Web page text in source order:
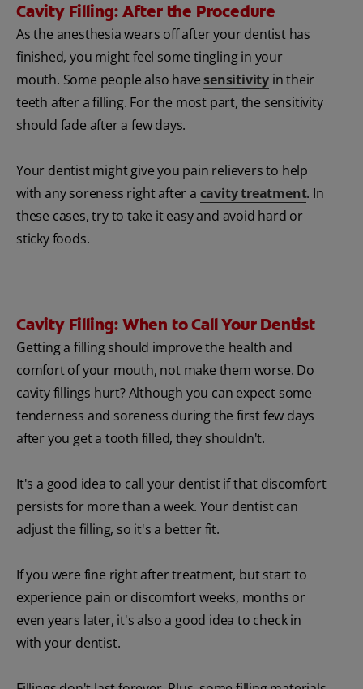
Cavity Filling: After the Procedure
As the anesthesia wears off after your dentist has
finished, you might feel some tingling in your
mouth. Some people also havesensitivity in their
teeth after a filling. For the most part, the sensitivity
should fade after a few days.
Your dentist might give you pain relievers to help
with any soreness right after a cavity treatment. In
these cases, try to take it easy and avoid hard or
sticky foods.
Cavity Filling: When to Call Your Dentist
Getting a filling should improve the health and
comfort of your mouth, not make them worse. Do
cavity fillings hurt? Although you can expect some
tenderness and soreness during the first few days
after you get a tooth filled, they shouldn't.
It's a good idea to call your dentist if that discomfort
persists for more than a week. Your dentist can
adjust the filling, so it's a better fit.
If you were fine right after treatment, but start to
experience pain or discomfort weeks, months or
even years later, it's also a good idea to check in
with your dentist.